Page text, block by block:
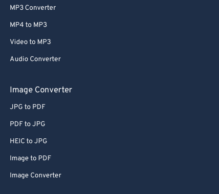
MP3 Converter
MP4 to MP3
Video to MP3
Audio Converter
Image Converter
JPG to PDF
PDF to JPG
HEIC to JPG
Image to PDF
Image Converter